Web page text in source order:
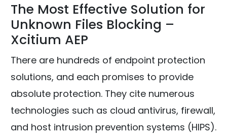
The Most Effective Solution for
Unknown Files Blocking –
Xcitium AEP
There are hundreds of endpoint protection
solutions, and each promises to provide
absolute protection. They cite numerous
technologies such as cloud antivirus, firewall,
and host intrusion prevention systems (HIPS).